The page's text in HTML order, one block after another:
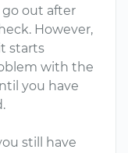
out after
However,
starts
with the
you have
still have